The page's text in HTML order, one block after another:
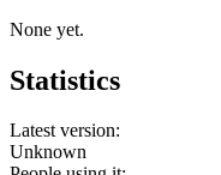
None yet.
Statistics
Latest version:
Unknown